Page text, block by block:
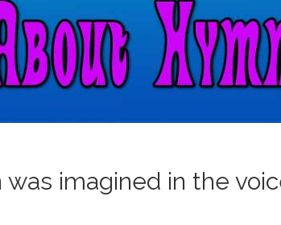
imagined in the